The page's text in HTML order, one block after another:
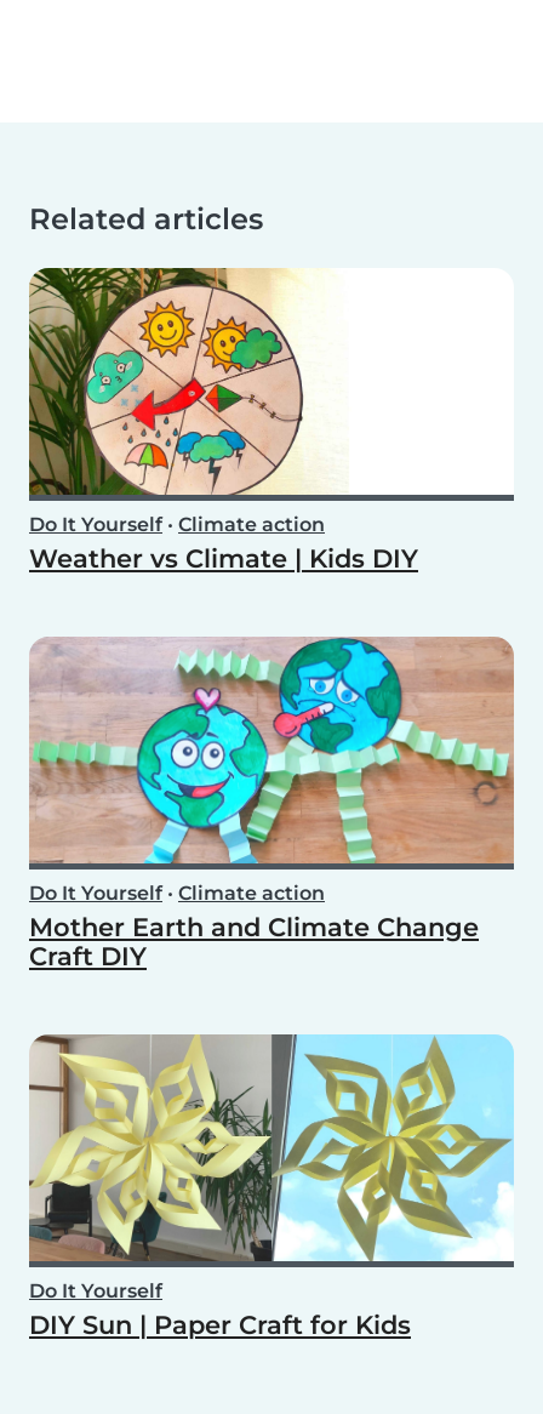
Related articles
Do It Yourself• Climate action
Weather vs Climate | Kids DIY
Do It Yourself• Climate action
Mother Earth and Climate Change
Craft DIY
Do It Yourself
DIY Sun | Paper Craft for Kids